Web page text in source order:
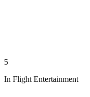
5
In Flight Entertainment